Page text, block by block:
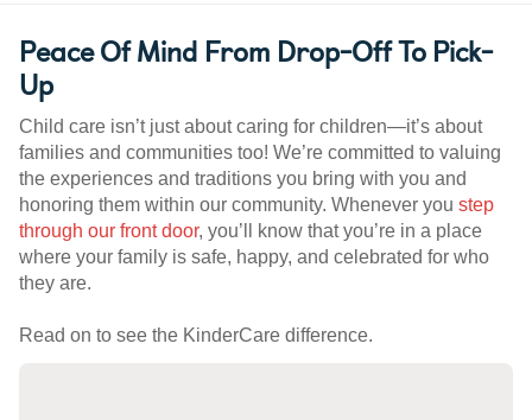
Peace Of Mind From Drop-Off To Pick-
Up
Child care isn’t just about caring for children—it’s about
families and communities too! We’re committed to valuing
the experiences and traditions you bring with you and
honoring them within our community. Whenever you step
through our front door, you’ll know that you’re in a place
where your family is safe, happy, and celebrated for who
they are.
Read on to see the KinderCare difference.